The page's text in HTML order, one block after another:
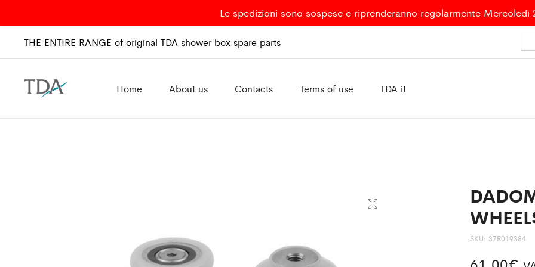
THE ENTIRE RANGE of original TDA shower box spare parts
Home About us Contacts Terms of use TDA.it
SKU: 37R019384
Le spedizioni sono sospese e riprenderanno regolarmente Mercoledì